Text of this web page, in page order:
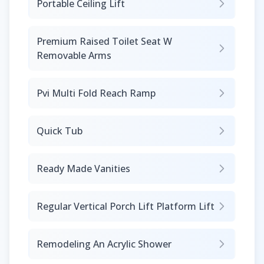
Portable Ceiling Lift
Premium Raised Toilet Seat W
Removable Arms
Pvi Multi Fold Reach Ramp
Quick Tub
Ready Made Vanities
Regular Vertical Porch Lift Platform Lift
Remodeling An Acrylic Shower